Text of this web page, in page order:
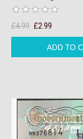
£4.99 £2.99